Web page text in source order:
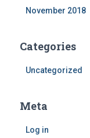
November 2018
Categories
Uncategorized
Meta
Log in